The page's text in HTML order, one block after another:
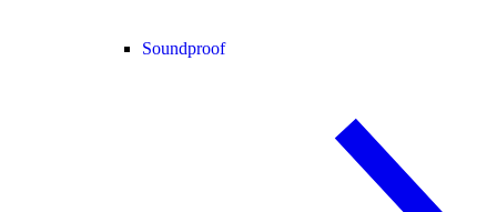
Soundproof